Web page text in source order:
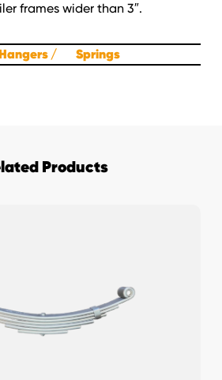
frames wider than 3″.
Springs
Products